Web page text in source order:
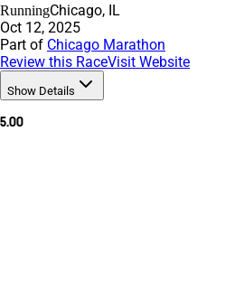
RunningChicago, IL
Oct 12, 2025
Part of Chicago Marathon
Review this RaceVisit Website
Show Details
5.00